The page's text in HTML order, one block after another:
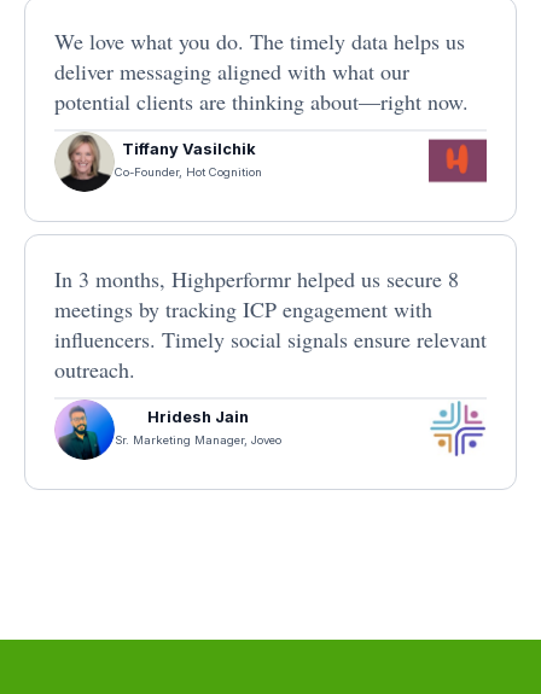
We love what you do. The timely data helps us
deliver messaging aligned with what our
potential clients are thinking about—right now.
Tiffany Vasilchik
Co-Founder, Hot Cognition
In 3 months, Highperformr helped us secure 8
meetings by tracking ICP engagement with
influencers. Timely social signals ensure relevant
outreach.
Hridesh Jain
Sr. Marketing Manager, Joveo